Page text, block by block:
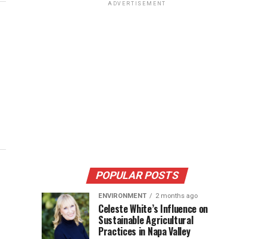
ADVERTISEMENT
POPULAR POSTS
ENVIRONMENT 2 months ago
Celeste White’s Influence on
Sustainable Agricultural
Practices in Napa Valley